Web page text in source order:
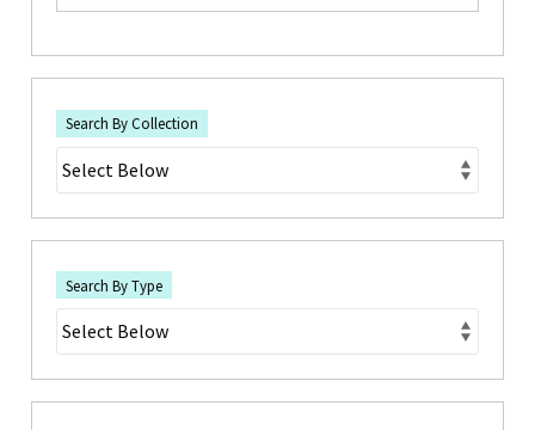
Search By Collection
Search By Type